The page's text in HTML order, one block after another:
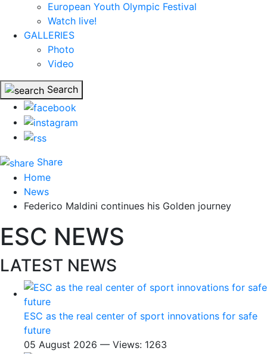
European Youth Olympic Festival
Watch live!
GALLERIES
Photo
Video
Search
Share
Home
News
Federico Maldini continues his Golden journey
ESC NEWS
LATEST NEWS
ESC as the real center of sport innovations for safe
future
05 August 2026 — Views: 1263